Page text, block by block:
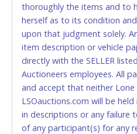
Accepted at Lone Star
Monday - Friday from
(DO NOT SEND CASH in
EXACT CHANGE, a printed
and YOUR DRIVER'S
Please bring exact
Star will not be able to
auction purchases unless
amount.
thoroughly the items and to
herself as to its condition
upon that judgment solely.
item description or vehicle
directly with the SELLER
Auctioneers employees. All
and accept that neither Lone
LSOauctions.com will be
in descriptions or any failure
of any participant(s) for any